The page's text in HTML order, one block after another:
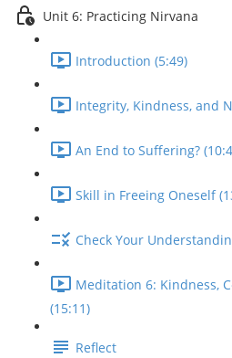
Unit 6: Practicing Nirvana
Introduction (5:49)
Integrity, Kindness, and
An End to Suffering?
Skill in Freeing Oneself
Check Your
Meditation 6: Kindness,
(15:11)
Reflect